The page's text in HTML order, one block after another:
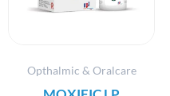
Opthalmic & Oralcare